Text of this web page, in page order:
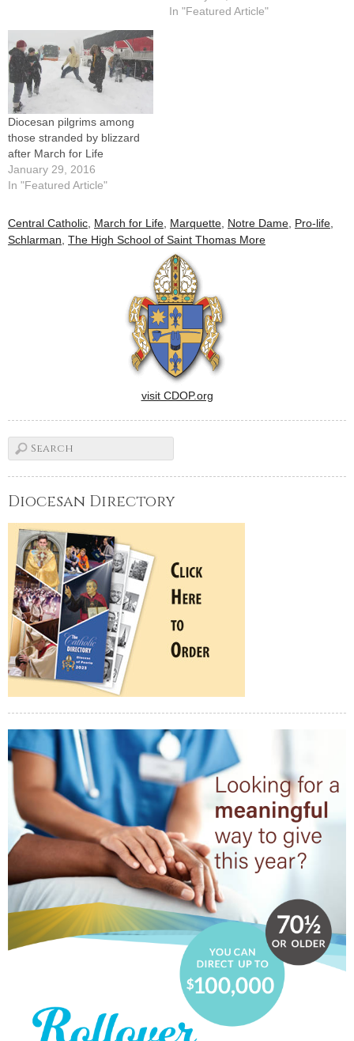
Washington, D.C.Among
them this year will be nearly
250 Catholic high school
students…
In "Featured Article"
Diocesan pilgrims among
those stranded by blizzard
after March for Life
January 29, 2016
In "Featured Article"
Central Catholic March for Life Marquette Notre Dame Pro-life
Schlarman The High School of Saint Thomas More
visit CDOP.org
Diocesan Directory